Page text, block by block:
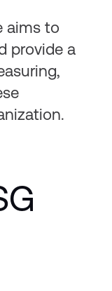
aims to
provide a